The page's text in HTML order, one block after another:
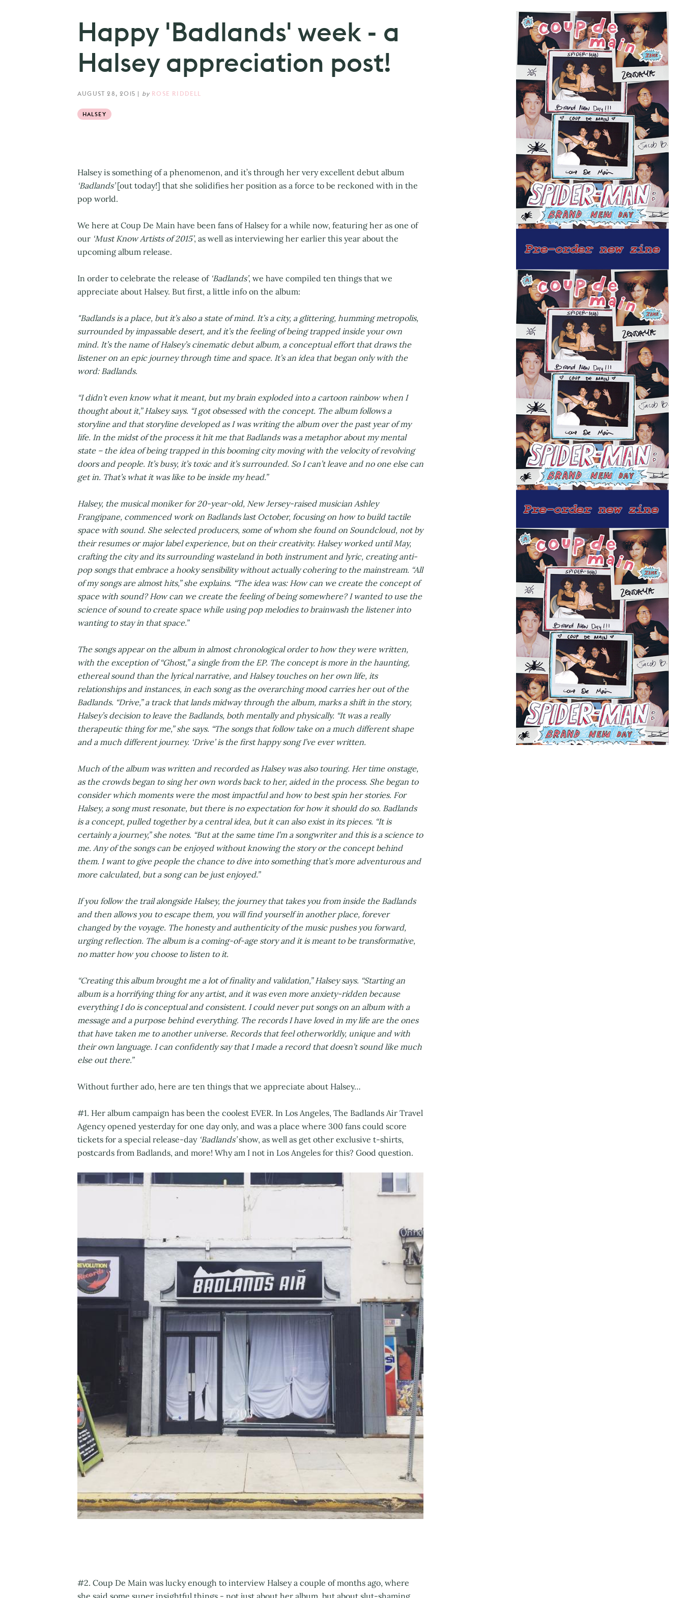
Happy 'Badlands' week - a
Halsey appreciation post!
AUGUST 28, 2015 | by ROSE RIDDELL
HALSEY
Halsey is something of a phenomenon, and it’s through her very excellent debut album
‘Badlands’[out today!] that she solidifies her position as a force to be reckoned with in the
pop world.
We here at Coup De Main have been fans of Halsey for a while now, featuring her as one of
our ‘Must Know Artists of 2015’, as well as interviewing her earlier this year about the
upcoming album release.
In order to celebrate the release of ‘Badlands’, we have compiled ten things that we
appreciate about Halsey. But first, a little info on the album:
"Badlands is a place, but it’s also a state of mind. It’s a city, a glittering, humming metropolis,
surrounded by impassable desert, and it’s the feeling of being trapped inside your own
mind. It’s the name of Halsey’s cinematic debut album, a conceptual effort that draws the
listener on an epic journey through time and space. It’s an idea that began only with the
word: Badlands.
“I didn’t even know what it meant, but my brain exploded into a cartoon rainbow when I
thought about it,” Halsey says. “I got obsessed with the concept. The album follows a
storyline and that storyline developed as I was writing the album over the past year of my
life. In the midst of the process it hit me that Badlands was a metaphor about my mental
state – the idea of being trapped in this booming city moving with the velocity of revolving
doors and people. It’s busy, it’s toxic and it’s surrounded. So I can’t leave and no one else can
get in. That’s what it was like to be inside my head.”
Halsey, the musical moniker for 20-year-old, New Jersey-raised musician Ashley
Frangipane, commenced work on Badlands last October, focusing on how to build tactile
space with sound. She selected producers, some of whom she found on Soundcloud, not by
their resumes or major label experience, but on their creativity. Halsey worked until May,
crafting the city and its surrounding wasteland in both instrument and lyric, creating anti-
pop songs that embrace a hooky sensibility without actually cohering to the mainstream. “All
of my songs are almost hits,” she explains. “The idea was: How can we create the concept of
space with sound? How can we create the feeling of being somewhere? I wanted to use the
science of sound to create space while using pop melodies to brainwash the listener into
wanting to stay in that space.”
The songs appear on the album in almost chronological order to how they were written,
with the exception of “Ghost,” a single from the EP. The concept is more in the haunting,
ethereal sound than the lyrical narrative, and Halsey touches on her own life, its
relationships and instances, in each song as the overarching mood carries her out of the
Badlands. “Drive,” a track that lands midway through the album, marks a shift in the story,
Halsey’s decision to leave the Badlands, both mentally and physically. “It was a really
therapeutic thing for me,” she says. “The songs that follow take on a much different shape
and a much different journey. ‘Drive’ is the first happy song I’ve ever written.
Much of the album was written and recorded as Halsey was also touring. Her time onstage,
as the crowds began to sing her own words back to her, aided in the process. She began to
consider which moments were the most impactful and how to best spin her stories. For
Halsey, a song must resonate, but there is no expectation for how it should do so. Badlands
is a concept, pulled together by a central idea, but it can also exist in its pieces. “It is
certainly a journey,” she notes. “But at the same time I’m a songwriter and this is a science to
me. Any of the songs can be enjoyed without knowing the story or the concept behind
them. I want to give people the chance to dive into something that’s more adventurous and
more calculated, but a song can be just enjoyed.”
If you follow the trail alongside Halsey, the journey that takes you from inside the Badlands
and then allows you to escape them, you will find yourself in another place, forever
changed by the voyage. The honesty and authenticity of the music pushes you forward,
urging reflection. The album is a coming-of-age story and it is meant to be transformative,
no matter how you choose to listen to it.
“Creating this album brought me a lot of finality and validation,” Halsey says. “Starting an
album is a horrifying thing for any artist, and it was even more anxiety-ridden because
everything I do is conceptual and consistent. I could never put songs on an album with a
message and a purpose behind everything. The records I have loved in my life are the ones
that have taken me to another universe. Records that feel otherworldly, unique and with
their own language. I can confidently say that I made a record that doesn’t sound like much
else out there.”
Without further ado, here are ten things that we appreciate about Halsey…
#1. Her album campaign has been the coolest EVER. In Los Angeles, The Badlands Air Travel
Agency opened yesterday for one day only, and was a place where 300 fans could score
tickets for a special release-day ‘Badlands’show, as well as get other exclusive t-shirts,
postcards from Badlands, and more! Why am I not in Los Angeles for this? Good question.
#2. Coup De Main was lucky enough to interview Halsey a couple of months ago, where